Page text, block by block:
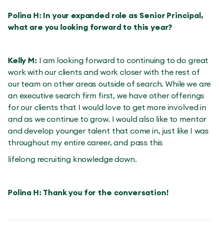
Polina H: In your expanded role as Senior Principal,
what are you looking forward to this year?
Kelly M: I am looking forward to continuing to do great
work with our clients and work closer with the rest of
our team on other areas outside of search. While we are
an executive search firm first, we have other offerings
for our clients that I would love to get more involved in
and as we continue to grow. I would also like to mentor
and develop younger talent that come in, just like I was
throughout my entire career, and pass this
lifelong recruiting knowledge down.
Polina H: Thank you for the conversation!